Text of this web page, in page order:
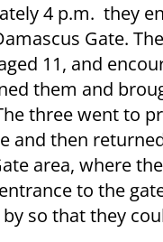
4 p.m. they
Gate.
11, and
them and
three went to
and then
area, where
to the
by so that they